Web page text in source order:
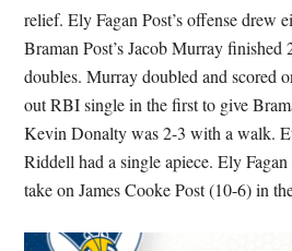
relief. Ely Fagan Post’s offense drew
Braman Post’s Jacob Murray
doubles. Murray doubled and scored
out RBI single in the first to give
Kevin Donalty was 2-3 with a walk.
Riddell had a single apiece. Ely
take on James Cooke Post (10-6) in